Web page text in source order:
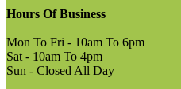
Hours Of Business
Mon To Fri - 10am To 6pm
Sat - 10am To 4pm
Sun - Closed All Day